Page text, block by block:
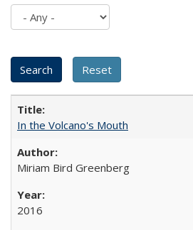
In the Volcano's Mouth
Miriam Bird Greenberg
2016